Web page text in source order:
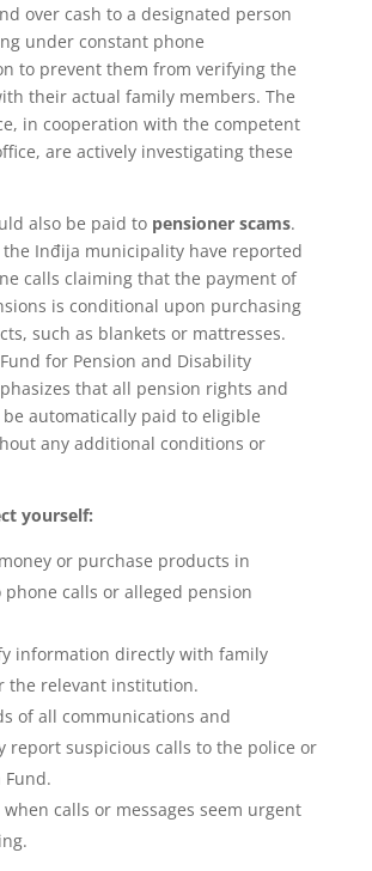
over cash to a designated person
under constant phone
to prevent them from verifying the
their actual family members. The
in cooperation with the competent
are actively investigating these
also be paid to pensioner scams.
the Inđija municipality have reported
calls claiming that the payment of
is conditional upon purchasing
such as blankets or mattresses.
for Pension and Disability
that all pension rights and
automatically paid to eligible
any additional conditions or
yourself:
or purchase products in
phone calls or alleged pension
information directly with family
the relevant institution.
of all communications and
report suspicious calls to the police or
Fund.
when calls or messages seem urgent